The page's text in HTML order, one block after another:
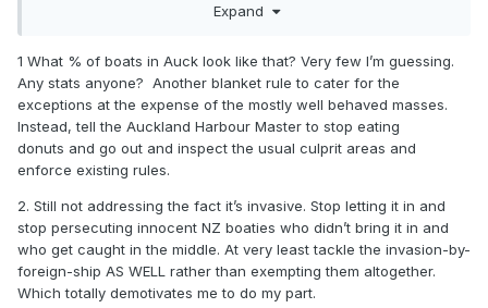
I watched one nearly sink in the Tamaki, and when it was
Expand
1 What % of boats in Auck look like that? Very few I’m guessing.
Any stats anyone? Another blanket rule to cater for the
exceptions at the expense of the mostly well behaved masses.
Instead, tell the Auckland Harbour Master to stop eating
donuts and go out and inspect the usual culprit areas and
enforce existing rules.
2. Still not addressing the fact it’s invasive. Stop letting it in and
stop persecuting innocent NZ boaties who didn’t bring it in and
who get caught in the middle. At very least tackle the invasion-by-
foreign-ship AS WELL rather than exempting them altogether.
Which totally demotivates me to do my part.